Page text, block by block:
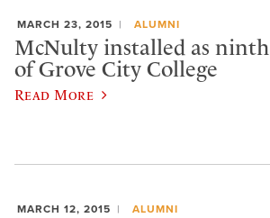
MARCH 23, 2015 ALUMNI
McNulty installed as
of Grove City College
Read More
MARCH 12, 2015 ALUMNI